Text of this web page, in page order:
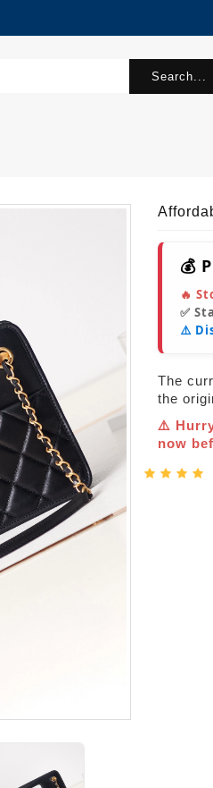
Search...
💰
🔥
✅
⚠️
The
the
⚠️
now